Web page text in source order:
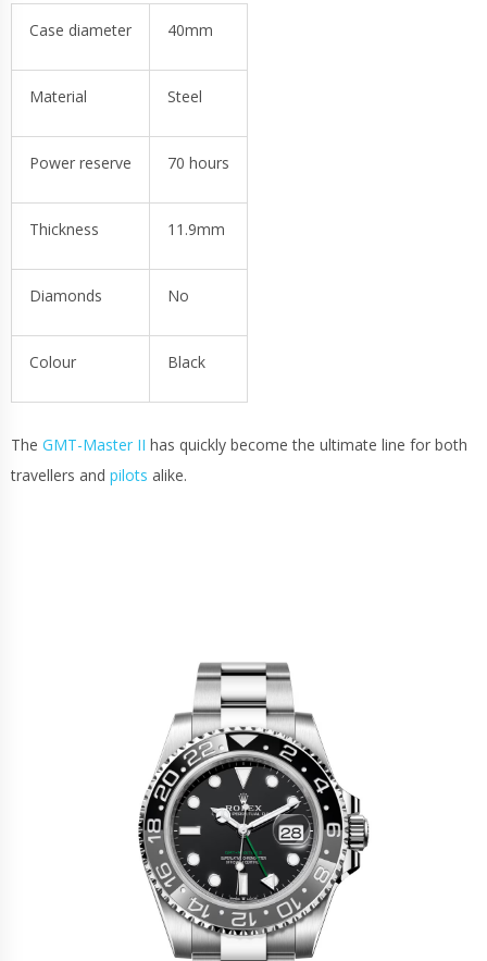
Case diameter 40mm
Material Steel
Power reserve 70 hours
Thickness 11.9mm
Diamonds No
Colour Black
The GMT-Master II has quickly become the ultimate line for both
travellers and pilots alike.